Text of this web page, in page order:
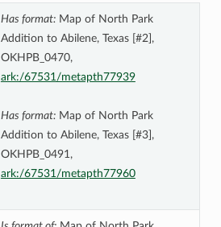
Has format:Map of North Park
Addition to Abilene, Texas [#2],
OKHPB_0470,
ark:/67531/metapth77939
Has format:Map of North Park
Addition to Abilene, Texas [#3],
OKHPB_0491,
ark:/67531/metapth77960